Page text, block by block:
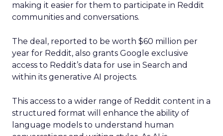
making it easier for them to participate in Reddit
communities and conversations.
The deal, reported to be worth $60 million per
year for Reddit, also grants Google exclusive
access to Reddit’s data for use in Search and
within its generative AI projects.
This access to a wider range of Reddit content in a
structured format will enhance the ability of
language models to understand human